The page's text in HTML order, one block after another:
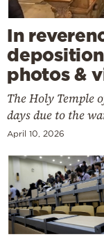
In
photos &
The Holy Temple
days due to the
April 10, 2026